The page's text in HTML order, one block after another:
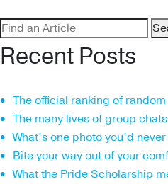
Search
for:
Recent Posts
The official ranking of
The many lives of group chats
What’s one photo you’d
Bite your way out of your
What the Pride Scholarship